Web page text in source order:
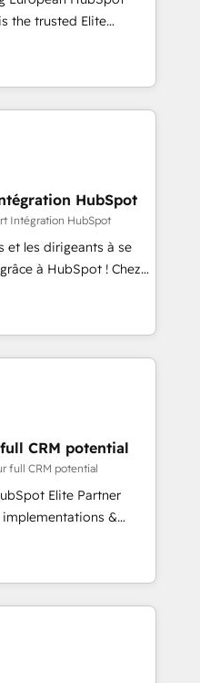
skilled staff has earned
the HubSpot
you a roadmap on
Commercial
processes, we
and minimize
provide expertise to
an experienced
companies in
SaaS and
a customized
including a
a focus on ROI and
journey that sets your
Unlock your
HubSpot
Intégration HubSpot
et les dirigeants à se
à HubSpot ! Chez
conviction que la
par l’innovation web,
client ! C'est
la fois capables de
digitale et le pilotage
Nettoyage,
de données. 🚀
avec vos logiciels
🎓
CRM potential
full CRM potential
Elite Partner
implementations &
Custom
and AI-ready Website
marketing, sales,
solutions. Our